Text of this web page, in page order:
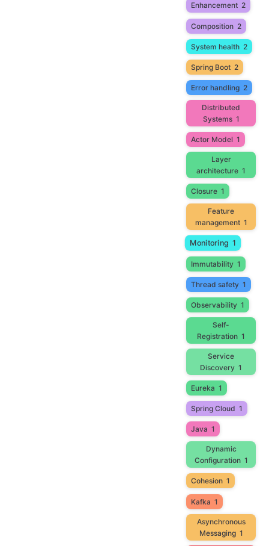
Enhancement 2
Composition 2
System health 2
Spring Boot 2
Error handling 2
Distributed
Systems 1
Actor Model 1
Layer
architecture 1
Closure 1
Feature
management 1
Monitoring 1
Immutability 1
Thread safety 1
Observability 1
Self-
Registration 1
Service
Discovery 1
Eureka 1
Spring Cloud 1
Java 1
Dynamic
Configuration 1
Cohesion 1
Kafka 1
Asynchronous
Messaging 1